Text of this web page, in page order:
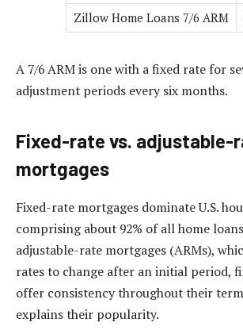
Zillow Home Loans 7/6 ARM
A 7/6 ARM is one with a fixed rate for
adjustment periods every six months.
Fixed-rate vs. adjustable-
mortgages
Fixed-rate mortgages dominate U.S.
comprising about 92% of all home
adjustable-rate mortgages (ARMs),
rates to change after an initial period,
offer consistency throughout their
explains their popularity.